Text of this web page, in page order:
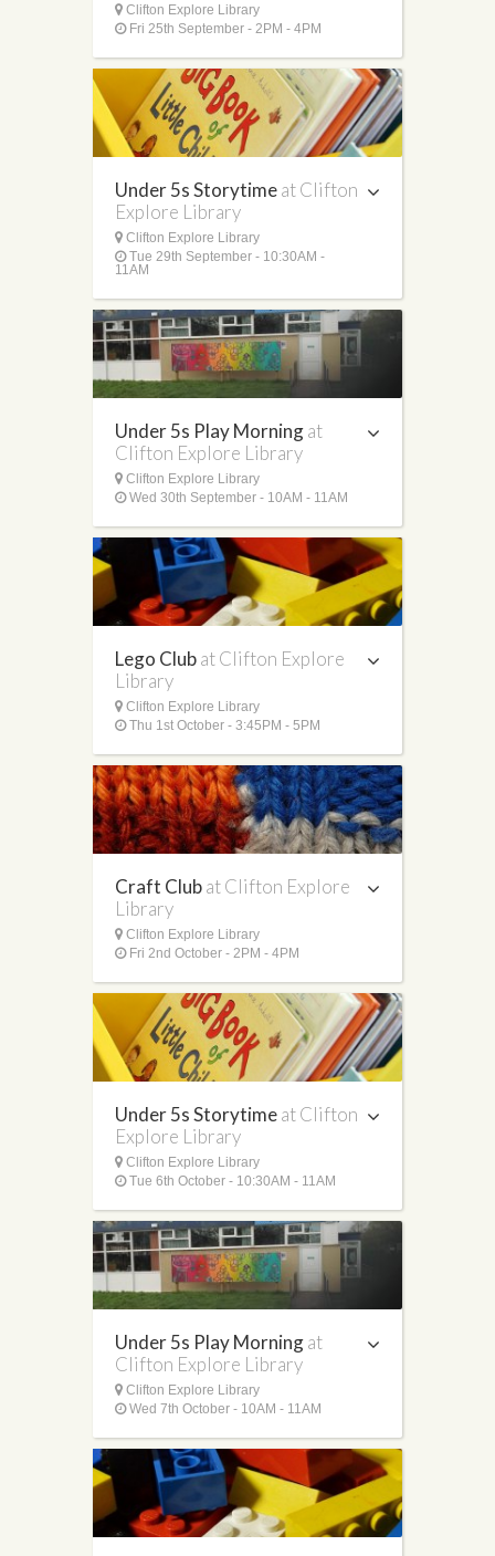
Clifton Explore Library
Fri 25th September - 2PM - 4PM
Under 5s Storytimeat Clifton
Explore Library
Clifton Explore Library
Tue 29th September - 10:30AM -
11AM
Under 5s Play Morningat
Clifton Explore Library
Clifton Explore Library
Wed 30th September - 10AM - 11AM
Lego Clubat Clifton Explore
Library
Clifton Explore Library
Thu 1st October - 3:45PM - 5PM
Craft Clubat Clifton Explore
Library
Clifton Explore Library
Fri 2nd October - 2PM - 4PM
Under 5s Storytimeat Clifton
Explore Library
Clifton Explore Library
Tue 6th October - 10:30AM - 11AM
Under 5s Play Morningat
Clifton Explore Library
Clifton Explore Library
Wed 7th October - 10AM - 11AM